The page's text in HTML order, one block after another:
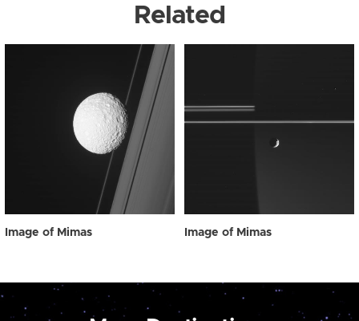
Related
Image of Mimas Image of Mimas